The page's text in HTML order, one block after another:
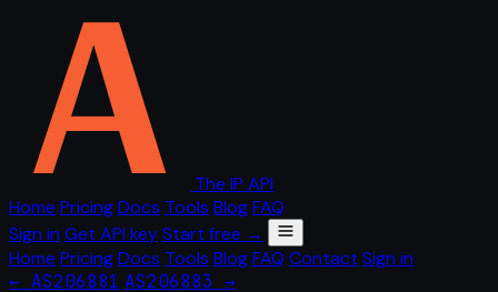
The IP API
Home PricingDocs Tools BlogFAQ
Sign in Get API keyStart free →
Home PricingDocs Tools BlogFAQ Contact Sign in
← AS206881 AS206883 →